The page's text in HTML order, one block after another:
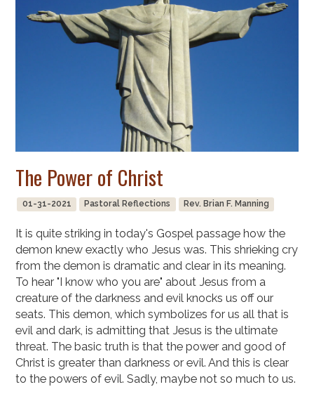
The Power of Christ
01-31-2021 Pastoral Reflections Rev. Brian F. Manning
It is quite striking in today's Gospel passage how the
demon knew exactly who Jesus was. This shrieking cry
from the demon is dramatic and clear in its meaning.
To hear "I know who you are" about Jesus from a
creature of the darkness and evil knocks us off our
seats. This demon, which symbolizes for us all that is
evil and dark, is admitting that Jesus is the ultimate
threat. The basic truth is that the power and good of
Christ is greater than darkness or evil. And this is clear
to the powers of evil. Sadly, maybe not so much to us.